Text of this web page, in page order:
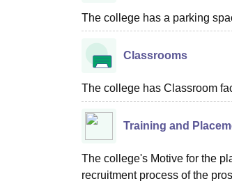
The college has a parking
Classrooms
The college has Classroom
Training and
The college's Motive for the
recruitment process of the